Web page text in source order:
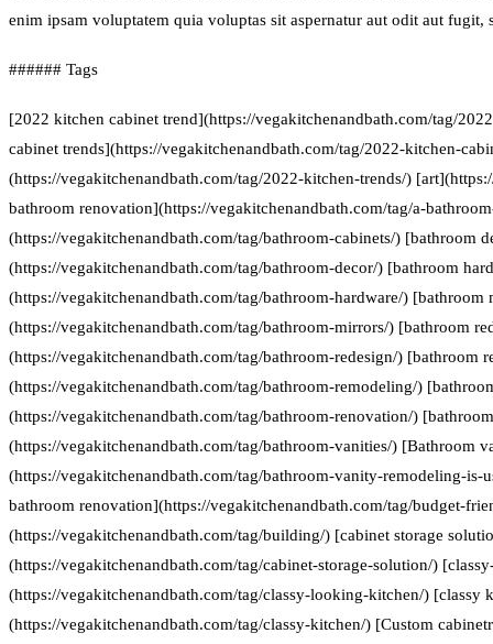
enim ipsam voluptatem quia voluptas sit aspernatur aut odit aut fugit,
###### Tags
[2022 kitchen cabinet trend](https://vegakitchenandbath.com/tag/
cabinet trends](https://vegakitchenandbath.com/tag/2022-kitchen-
(https://vegakitchenandbath.com/tag/2022-kitchen-trends/)
bathroom renovation](https://vegakitchenandbath.com/tag/a-
(https://vegakitchenandbath.com/tag/bathroom-cabinets/) [bathroom
(https://vegakitchenandbath.com/tag/bathroom-decor/) [bathroom
(https://vegakitchenandbath.com/tag/bathroom-hardware/) [bathroom
(https://vegakitchenandbath.com/tag/bathroom-mirrors/) [bathroom
(https://vegakitchenandbath.com/tag/bathroom-redesign/) [bathroom
(https://vegakitchenandbath.com/tag/bathroom-remodeling/)
(https://vegakitchenandbath.com/tag/bathroom-renovation/)
(https://vegakitchenandbath.com/tag/bathroom-vanities/) [Bathroom
(https://vegakitchenandbath.com/tag/bathroom-vanity-remodeling-
bathroom renovation](https://vegakitchenandbath.com/tag/budget-
(https://vegakitchenandbath.com/tag/building/) [cabinet storage
(https://vegakitchenandbath.com/tag/cabinet-storage-solution/)
(https://vegakitchenandbath.com/tag/classy-looking-kitchen/) [classy
(https://vegakitchenandbath.com/tag/classy-kitchen/) [Custom